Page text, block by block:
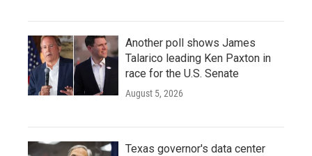
Another poll shows James
Talarico leading Ken Paxton in
race for the U.S. Senate
August 5, 2026
Texas governor's data center